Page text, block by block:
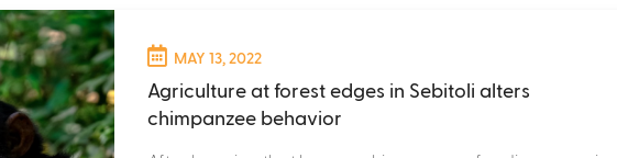
MAY 13, 2022
Agriculture at forest edges in Sebitoli alters
chimpanzee behavior